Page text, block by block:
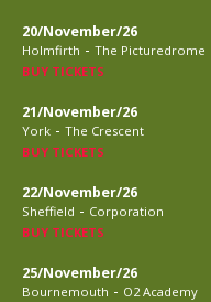
20/November/26
Holmfirth - The Picturedrome
BUY TICKETS
21/November/26
York - The Crescent
BUY TICKETS
22/November/26
Sheffield - Corporation
BUY TICKETS
25/November/26
Bournemouth - O2 Academy